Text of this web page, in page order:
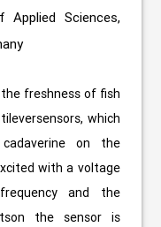
Applied Sciences,
freshness of fish
which
on the
with a voltage
and the
the sensor is